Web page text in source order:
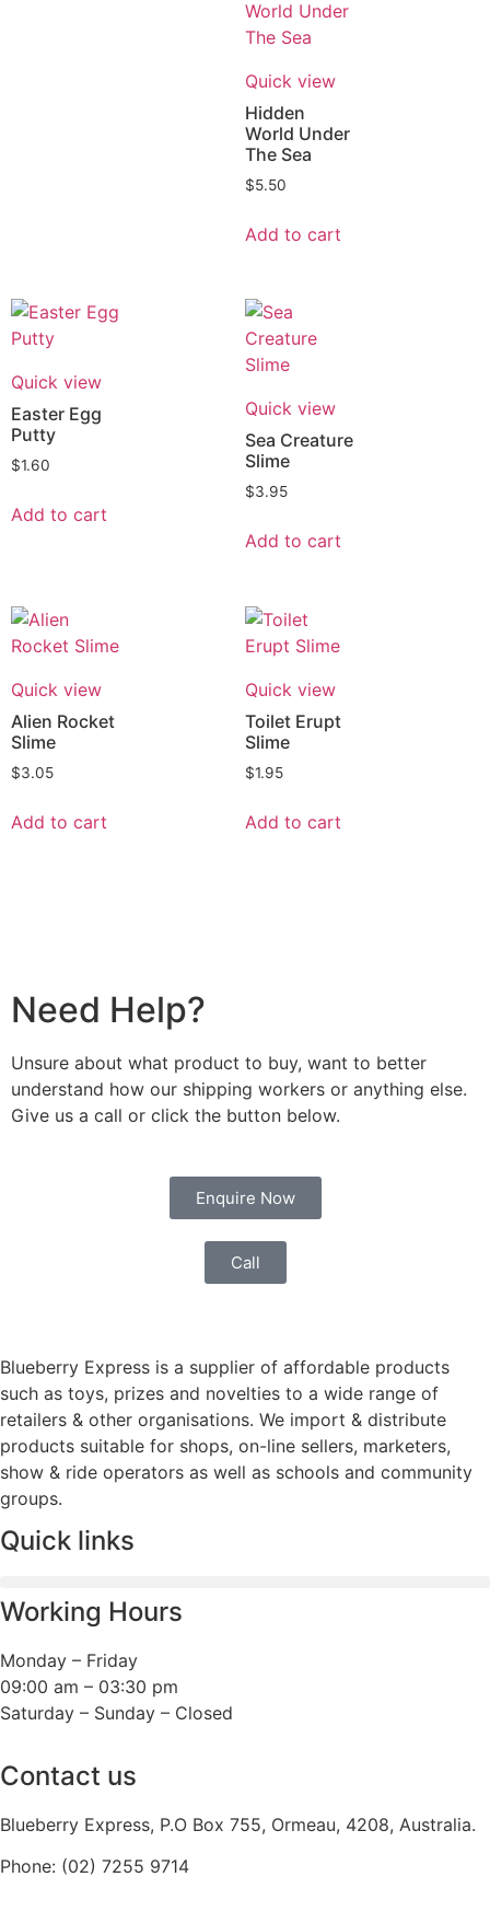
Quick view
Hidden
World Under
The Sea
$5.50
Add to cart
Quick view
Easter Egg
Putty
$1.60
Add to cart
Quick view
Sea Creature
Slime
$3.95
Add to cart
Quick view
Alien Rocket
Slime
$3.05
Add to cart
Quick view
Toilet Erupt
Slime
$1.95
Add to cart
Need Help?
Unsure about what product to buy, want to better
understand how our shipping workers or anything else.
Give us a call or click the button below.
Enquire Now
Call
Blueberry Express is a supplier of affordable products
such as toys, prizes and novelties to a wide range of
retailers & other organisations. We import & distribute
products suitable for shops, on-line sellers, marketers,
show & ride operators as well as schools and community
groups.
Quick links
Working Hours
Monday – Friday
09:00 am – 03:30 pm
Saturday – Sunday – Closed
Contact us
Blueberry Express, P.O Box 755, Ormeau, 4208, Australia.
Phone: (02) 7255 9714